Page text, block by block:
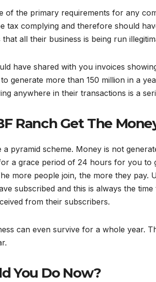
of the primary requirements for any
tax complying and therefore should
all their business is being run
have shared with you invoices
generate more than 150 million in a
anywhere in their transactions is a
Ranch Get The
a pyramid scheme. Money is not
a grace period of 24 hours for you to
more people join, the more they pay.
subscribed and this is always the
from their subscribers.
can even survive for a whole year.
You Do Now?